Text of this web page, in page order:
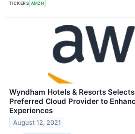
TICKERS AMZN
Wyndham Hotels & Resorts
Preferred Cloud Provider to
Experiences
August 12, 2021